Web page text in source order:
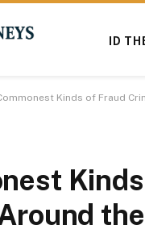
ID
Kinds of Fraud